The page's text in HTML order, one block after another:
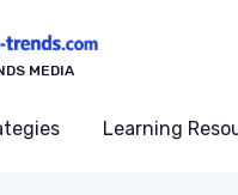
MEDIA
Learning